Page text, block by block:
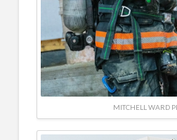
MITCHELL WARD